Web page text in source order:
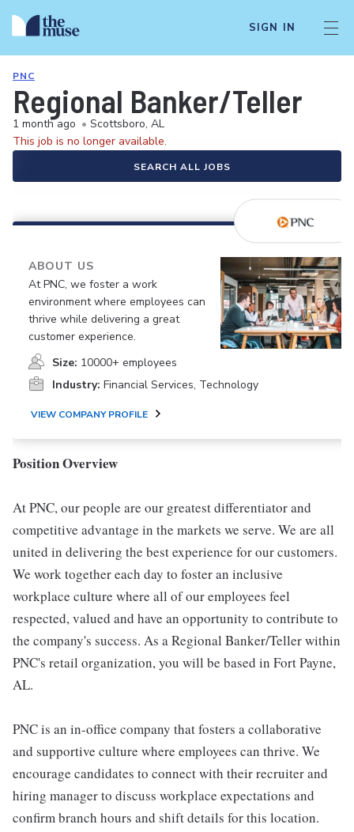
SIGN IN
PNC
Regional Banker/Teller
1 month ago • Scottsboro, AL
This job is no longer available.
SEARCH ALL JOBS
ABOUT US
At PNC, we foster a work
environment where employees can
thrive while delivering a great
customer experience.
Size: 10000+ employees
Industry: Financial Services, Technology
VIEW COMPANY PROFILE
Position Overview
At PNC, our people are our greatest differentiator and
competitive advantage in the markets we serve. We are all
united in delivering the best experience for our customers.
We work together each day to foster an inclusive
workplace culture where all of our employees feel
respected, valued and have an opportunity to contribute to
the company's success. As a Regional Banker/Teller within
PNC's retail organization, you will be based in Fort Payne,
AL.
PNC is an in-office company that fosters a collaborative
and supportive culture where employees can thrive. We
encourage candidates to connect with their recruiter and
hiring manager to discuss workplace expectations and
confirm branch hours and shift details for this location.